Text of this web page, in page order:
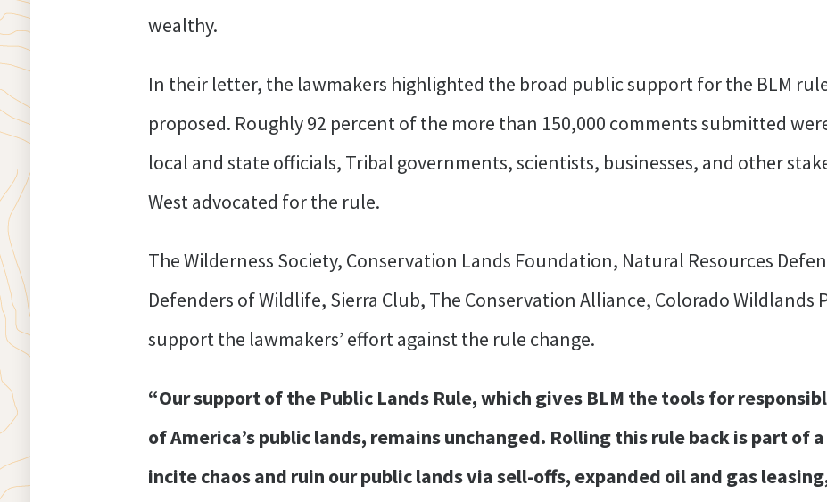
wealthy.
In their letter, the lawmakers highlighted the broad public support for the BLM
proposed. Roughly 92 percent of the more than 150,000 comments submitted
local and state officials, Tribal governments, scientists, businesses, and other
West advocated for the rule.
The Wilderness Society, Conservation Lands Foundation, Natural Resources
Defenders of Wildlife, Sierra Club, The Conservation Alliance, Colorado Wildlands
support the lawmakers’ effort against the rule change.
“Our support of the Public Lands Rule, which gives BLM the tools for
of America’s public lands, remains unchanged. Rolling this rule back is part of
incite chaos and ruin our public lands via sell-offs, expanded oil and gas